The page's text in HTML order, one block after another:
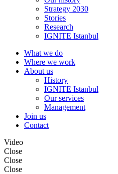
Strategy 2030
Stories
Research
IGNITE Istanbul
What we do
Where we work
About us
History
IGNITE Istanbul
Our services
Management
Join us
Contact
Video
Close
Close
Close